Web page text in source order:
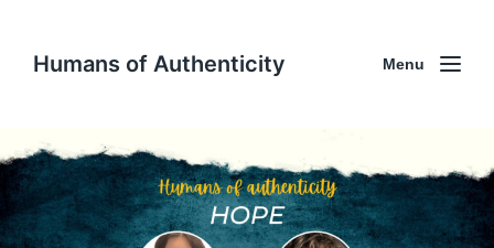
Humans of Authenticity Menu